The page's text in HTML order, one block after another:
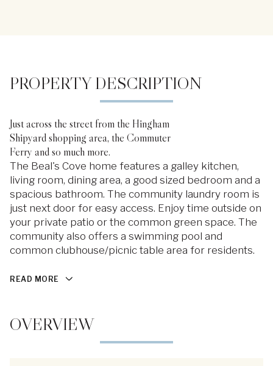
PROPERTY DESCRIPTION
Just across the street from the Hingham
Shipyard shopping area, the Commuter
Ferry and so much more.
The Beal's Cove home features a galley kitchen,
living room, dining area, a good sized bedroom and a
spacious bathroom. The community laundry room is
just next door for easy access. Enjoy time outside on
your private patio or the common green space. The
community also offers a swimming pool and
common clubhouse/picnic table area for residents.
READ MORE
OVERVIEW